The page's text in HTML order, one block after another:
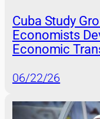
Cuba Study
Economists
Economic
06/22/26